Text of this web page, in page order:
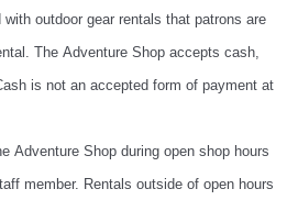
outdoor gear rentals that patrons are
The Adventure Shop accepts cash,
is not an accepted form of payment at
Adventure Shop during open shop hours
member. Rentals outside of open hours